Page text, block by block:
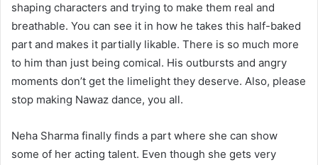
shaping characters and trying to make them real and
breathable. You can see it in how he takes this half-baked
part and makes it partially likable. There is so much more
to him than just being comical. His outbursts and angry
moments don’t get the limelight they deserve. Also, please
stop making Nawaz dance, you all.
Neha Sharma finally finds a part where she can show
some of her acting talent. Even though she gets very